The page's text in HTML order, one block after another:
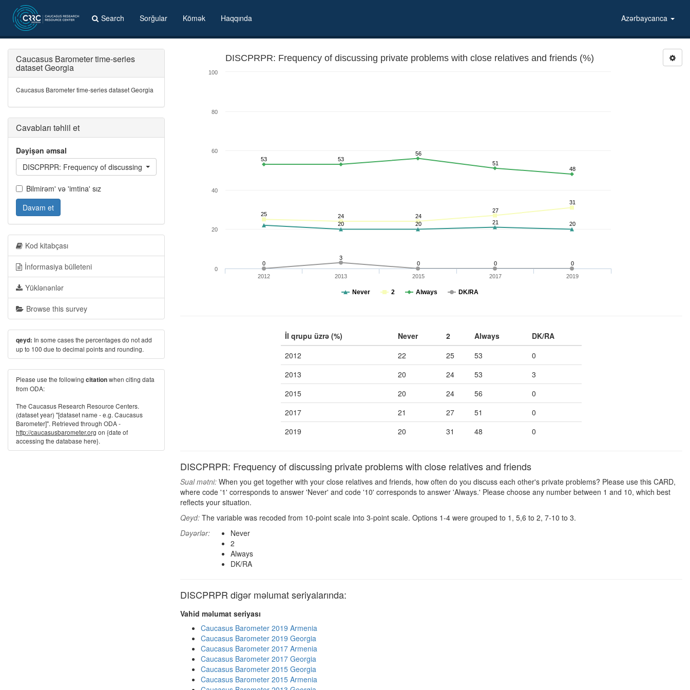
Search Sorğular Kömək Haqqında Azərbaycanca
DISCPRPR: Frequency of discussing private problems with close relatives and friends (%)
0
3
0
0 0
53 53
56
51
48
25 24 24
27
31
20 20 21 20
Never 2 Always DK/RA
2012 2013 2015 2017 2019
0
20
40
60
80
100
İl qrupu üzrə (%) Never 2 Always
DK/RA
2012
22 25 53
0
2013
20 24 53
3
2015
20 24 56
0
2017
21 27 51
0
2019
20 31 48 0
DISCPRPR: Frequency of discussing private problems with close relatives and friends
Sual mətni: When you get together with your close relatives and friends, how often do you discuss each other's private problems? Please use this CARD,
where code '1' corresponds to answer 'Never' and code '10' corresponds to answer 'Always.' Please choose any number between 1 and 10, which best
reflects your situation.
Qeyd: The variable was recoded from 10-point scale into 3-point scale. Options 1-4 were grouped to 1, 5,6 to 2, 7-10 to 3.
Dəyərlər:
Never
2
Always
DK/RA
DISCPRPR digər məlumat seriyalarında:
Vahid məlumat seriyası
Caucasus Barometer 2019 Armenia
Caucasus Barometer 2019 Georgia
Caucasus Barometer 2017 Armenia
Caucasus Barometer 2017 Georgia
Caucasus Barometer 2015 Georgia
Caucasus Barometer 2015 Armenia
Caucasus Barometer time-series
dataset Georgia
Caucasus Barometer time-series dataset Georgia
Cavabları təhlil et
Dəyişən əmsal
DISCPRPR: Frequency of discussing private problems with close relatives and friends
Bilmirəm' və 'imtina' sız
Davam et
Kod kitabçası
İnformasiya bülleteni
Yüklənənlər
Browse this survey
qeyd: In some cases the percentages do not add
up to 100 due to decimal points and rounding.
Please use the following citationwhen citing data
from ODA:
The Caucasus Research Resource Centers.
(dataset year) "[dataset name - e.g. Caucasus
Barometer]". Retrieved through ODA -
http://caucasusbarometer.org on {date of
accessing the database here}.